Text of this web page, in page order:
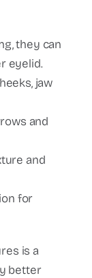
they can
eyelid.
jaw
and
and
for
is a
better